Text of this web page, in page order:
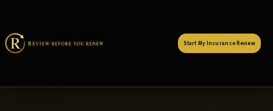
Start My Insurance Review